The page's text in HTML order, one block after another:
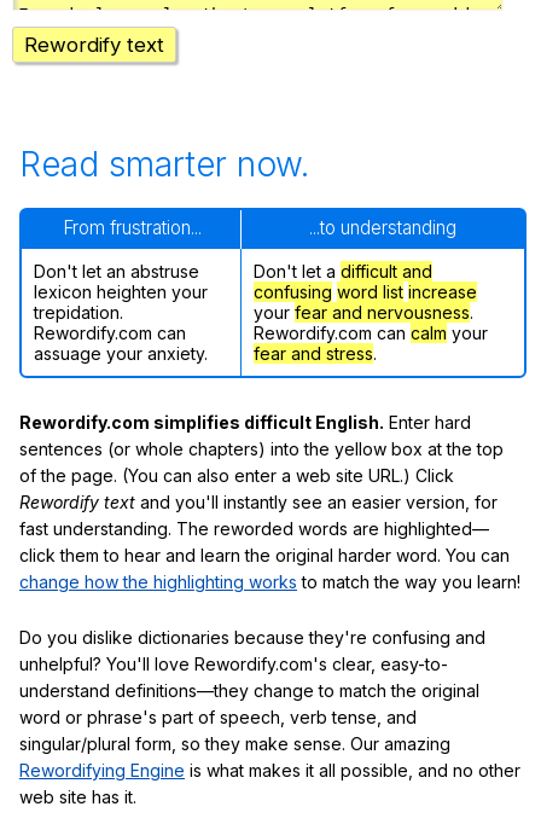
Rewordify text
Read smarter now.
From frustration... ...to understanding
Don't let an abstruse
lexicon heighten your
trepidation.
Rewordify.com can
assuage your anxiety.
Don't let a difficult and
confusing word list increase
your fear and nervousness.
Rewordify.com can calm your
fear and stress.
Rewordify.com simplifies difficult English. Enter hard
sentences (or whole chapters) into the yellow box at the top
of the page. (You can also enter a web site URL.) Click
Rewordify text and you'll instantly see an easier version, for
fast understanding. The reworded words are highlighted—
click them to hear and learn the original harder word. You can
change how the highlighting works to match the way you learn!
Do you dislike dictionaries because they're confusing and
unhelpful? You'll love Rewordify.com's clear, easy-to-
understand definitions—they change to match the original
word or phrase's part of speech, verb tense, and
singular/plural form, so they make sense. Our amazing
Rewordifying Engine is what makes it all possible, and no other
web site has it.